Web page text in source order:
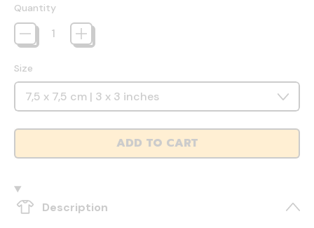
Quantity
Size
ADD TO CART
Description